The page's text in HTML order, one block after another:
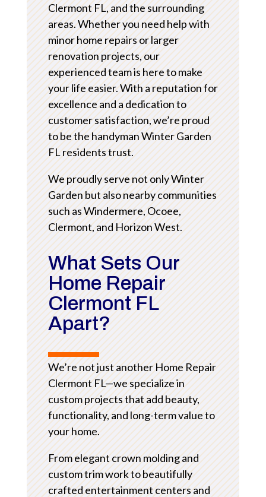
Clermont FL, and the surrounding
areas. Whether you need help with
minor home repairs or larger
renovation projects, our
experienced team is here to make
your life easier. With a reputation for
excellence and a dedication to
customer satisfaction, we’re proud
to be the handyman Winter Garden
FL residents trust.
We proudly serve not only Winter
Garden but also nearby communities
such as Windermere, Ocoee,
Clermont, and Horizon West.
What Sets Our
Home Repair
Clermont FL
Apart?
We’re not just another Home Repair
Clermont FL—we specialize in
custom projects that add beauty,
functionality, and long-term value to
your home.
From elegant crown molding and
custom trim work to beautifully
crafted entertainment centers and